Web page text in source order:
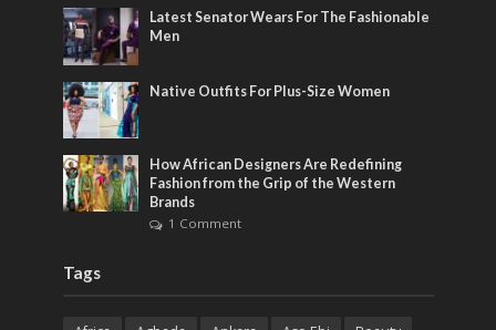
Latest Senator Wears For The Fashionable
Men
Native Outfits For Plus-Size Women
How African Designers Are Redefining
Fashion from the Grip of the Western
Brands
1 Comment
Tags